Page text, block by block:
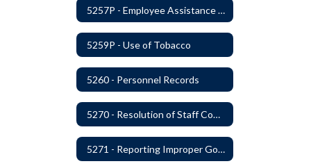
5257P - Employee Assistance Advisory Group
5259P - Use of Tobacco
5260 - Personnel Records
5270 - Resolution of Staff Complaints
5271 - Reporting Improper Governmental Action